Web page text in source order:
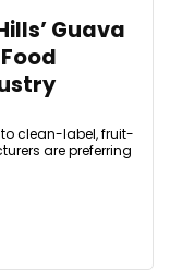
Guava
clean-label, fruit-
are preferring